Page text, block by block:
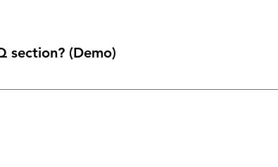
section? (Demo)
used to quickly answer common questions about you